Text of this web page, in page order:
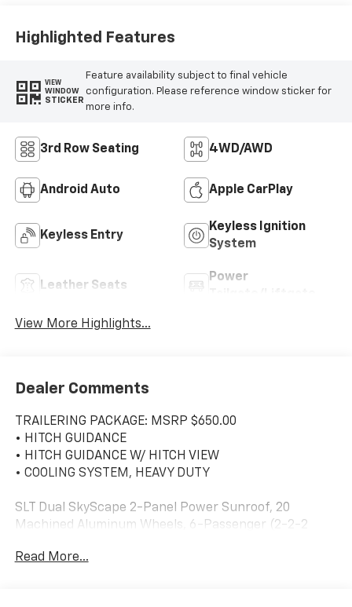
Highlighted Features
VIEW
WINDOW
STICKER
Feature availability subject to final vehicle
configuration. Please reference window sticker for
more info.
3rd Row Seating 4WD/AWD
Android Auto Apple CarPlay
Keyless Entry
Keyless Ignition
System
Leather Seats
Power
View More Highlights...
Dealer Comments
TRAILERING PACKAGE: MSRP $650.00
• HITCH GUIDANCE
• HITCH GUIDANCE W/ HITCH VIEW
• COOLING SYSTEM, HEAVY DUTY
SLT Dual SkyScape 2-Panel Power Sunroof, 20
Machined Aluminum Wheels, 6-Passenger (2-2-2
Adjuster, Automatic temperature control, Bose
Read More...